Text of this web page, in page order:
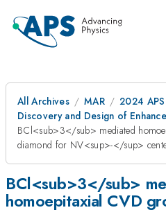
All Archives MAR
2024
Discovery and Design of
BCl<sub>3</sub> mediated
diamond for NV<sup>-</sup>
BCl<sub>3</sub>
homoepitaxial CVD